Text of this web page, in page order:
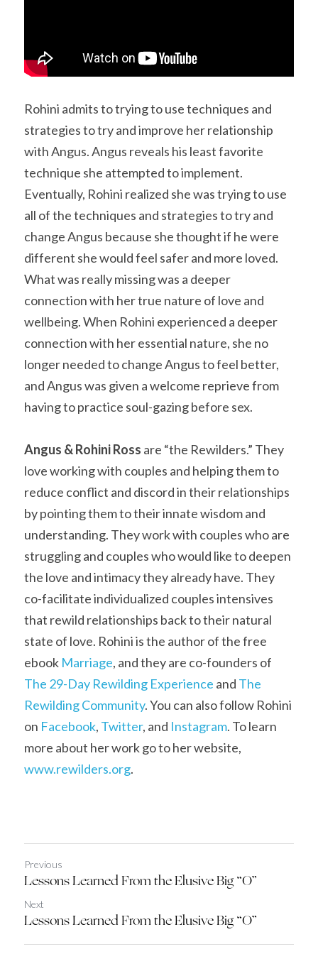
Rohini admits to trying to use techniques and
strategies to try and improve her relationship
with Angus. Angus reveals his least favorite
technique she attempted to implement.
Eventually, Rohini realized she was trying to use
all of the techniques and strategies to try and
change Angus because she thought if he were
different she would feel safer and more loved.
What was really missing was a deeper
connection with her true nature of love and
wellbeing. When Rohini experienced a deeper
connection with her essential nature, she no
longer needed to change Angus to feel better,
and Angus was given a welcome reprieve from
having to practice soul-gazing before sex.
Angus & Rohini Ross are “the Rewilders.” They
love working with couples and helping them to
reduce conflict and discord in their relationships
by pointing them to their innate wisdom and
understanding. They work with couples who are
struggling and couples who would like to deepen
the love and intimacy they already have. They
co-facilitate individualized couples intensives
that rewild relationships back to their natural
state of love. Rohini is the author of the free
ebook Marriage
The 29-Day Rewilding Experience and The
Rewilding Community. You can also follow Rohini
on Facebook, Twitter, and Instagram. To learn
www.rewilders.org.
Previous
Lessons Learned From the Elusive Big “O”
Next
Lessons Learned From the Elusive Big “O”